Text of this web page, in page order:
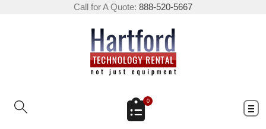
Call for A Quote: 888-520-5667
0